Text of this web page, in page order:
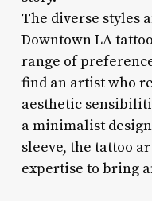
The diverse styles
Downtown LA
range of
find an artist who
aesthetic
a minimalist
sleeve, the tattoo
expertise to bring